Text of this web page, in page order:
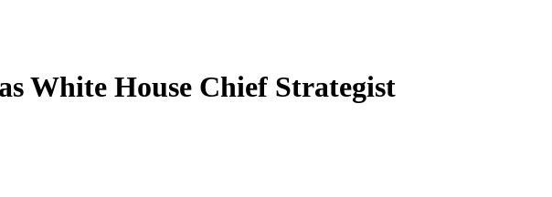
White House Chief Strategist